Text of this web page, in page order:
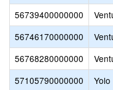
56739400000000
56746170000000
56768280000000
57105790000000
Yolo